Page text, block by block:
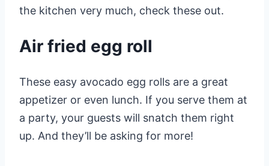
the kitchen very much, check these out.
Air fried egg roll
These easy avocado egg rolls are a great
appetizer or even lunch. If you serve them at
a party, your guests will snatch them right
up. And they’ll be asking for more!